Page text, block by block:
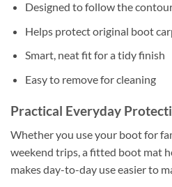
Designed to follow the
Helps protect original boot
Smart, neat fit for a tidy finish
Easy to remove for cleaning
Practical Everyday
Whether you use your boot for
weekend trips, a fitted boot mat
makes day-to-day use easier to